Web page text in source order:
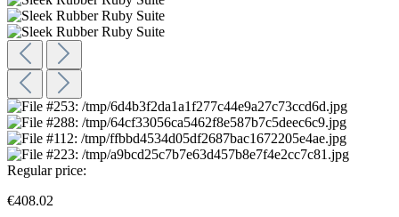
Regular price:
€408.02